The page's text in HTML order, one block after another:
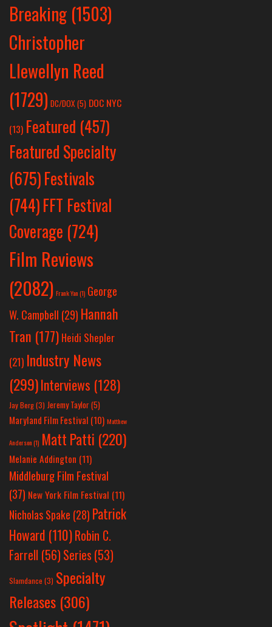
Breaking (1503)
Christopher
Llewellyn Reed
(1729) DC/DOX(5) DOC NYC
(13) Featured (457)
Featured Specialty
(675)Festivals
(744)FFT Festival
Coverage (724)
Film Reviews
(2082) Frank Yan(1) George
W. Campbell (29) Hannah
Tran (177) Heidi Shepler
(21) Industry News
(299)Interviews (128)
Jay Berg(3) Jeremy Taylor(5)
Maryland Film Festival (10) Matthew
Anderson(1) Matt Patti (220)
Melanie Addington (11)
Middleburg Film Festival
(37) New York Film Festival (11)
Nicholas Spake (28) Patrick
Howard (110)Robin C.
Farrell (56)Series (53)
Slamdance (3) Specialty
Releases (306)